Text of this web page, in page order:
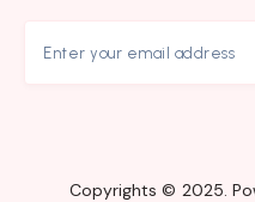
Copyrights © 2025.